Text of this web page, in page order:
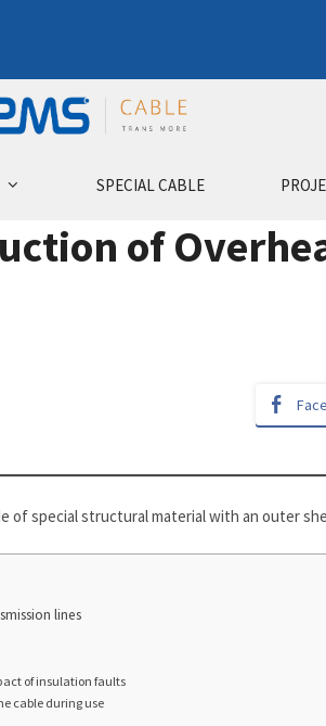
SPECIAL CABLE
of
of special structural material with an outer
lines
of insulation faults
cable during use